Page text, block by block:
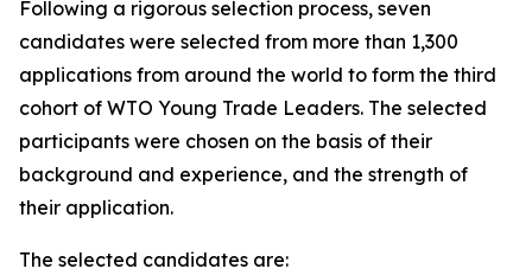
Following a rigorous selection process, seven
candidates were selected from more than 1,300
applications from around the world to form the third
cohort of WTO Young Trade Leaders. The selected
participants were chosen on the basis of their
background and experience, and the strength of
their application.
The selected candidates are: